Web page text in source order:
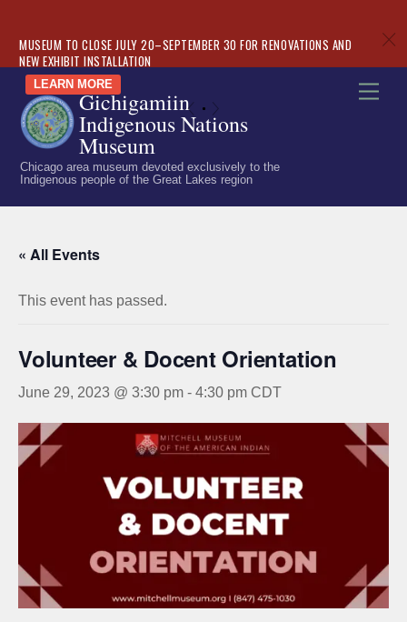
MUSEUM TO CLOSE JULY 20–SEPTEMBER 30 FOR RENOVATIONS AND
NEW EXHIBIT INSTALLATION
LEARN MORE
«
c
Skip
content
Gichigamiin
Indigenous Nations
Museum
Chicago area museum devoted exclusively to the
Indigenous people of the Great Lakes region
« All Events
This event has passed.
Volunteer & Docent Orientation
June 29, 2023 @ 3:30 pm - 4:30 pm CDT